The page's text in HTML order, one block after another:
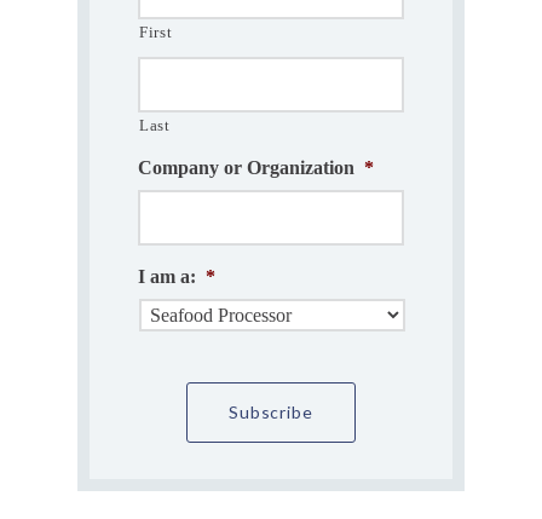
First
Last
Company or Organization *
I am a: *